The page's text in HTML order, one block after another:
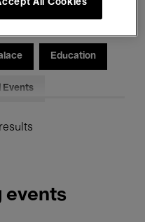
Education
Events
events
All Cookies